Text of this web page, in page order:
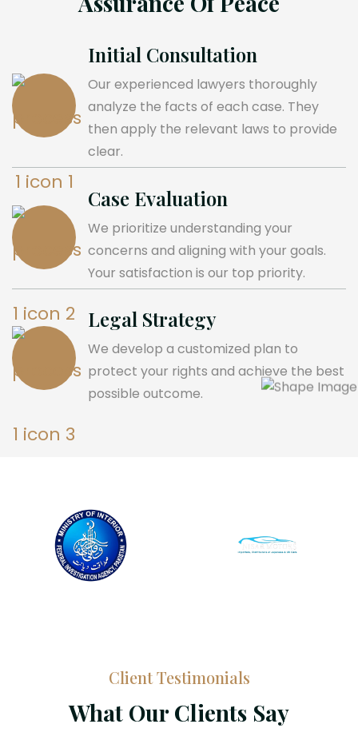
Initial Consultation
Our experienced lawyers thoroughly
analyze the facts of each case. They
then apply the relevant laws to provide
clear.
Case Evaluation
We prioritize understanding your
concerns and aligning with your goals.
Your satisfaction is our top priority.
Legal Strategy
We develop a customized plan to
protect your rights and achieve the best
possible outcome.
Client Testimonials
What Our Clients Say